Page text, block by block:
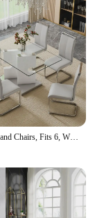
Dining Table and Chairs, Fits 6, White Glass Table with Faux Leather Chairs, Kitchen Display Table, 6-Piece Dining Tables Set